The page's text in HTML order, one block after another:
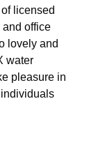
licensed
office
lovely and
water
pleasure in